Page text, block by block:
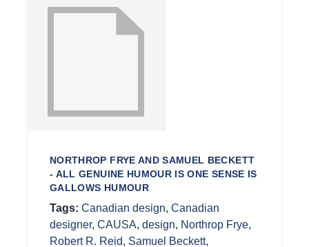
NORTHROP FRYE AND SAMUEL BECKETT
- ALL GENUINE HUMOUR IS ONE SENSE IS
GALLOWS HUMOUR
Tags: Canadian design, Canadian
designer, CAUSA, design, Northrop Frye,
Robert R. Reid, Samuel Beckett,